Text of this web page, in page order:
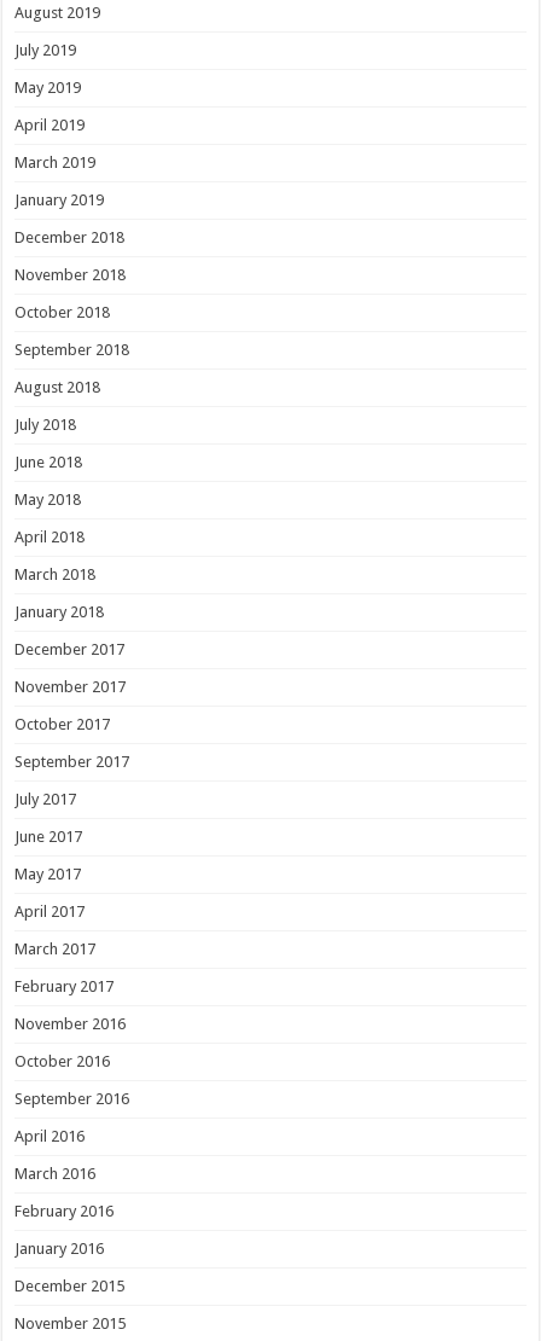
August 2019
July 2019
May 2019
April 2019
March 2019
January 2019
December 2018
November 2018
October 2018
September 2018
August 2018
July 2018
June 2018
May 2018
April 2018
March 2018
January 2018
December 2017
November 2017
October 2017
September 2017
July 2017
June 2017
May 2017
April 2017
March 2017
February 2017
November 2016
October 2016
September 2016
April 2016
March 2016
February 2016
January 2016
December 2015
November 2015